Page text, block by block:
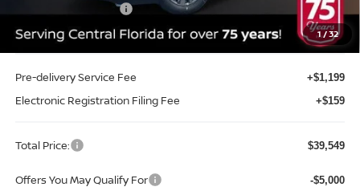
1 /32
REED Bonus Savings -$500
Sale Price $38,191
Pre-delivery Service Fee +$1,199
Electronic Registration Filing Fee +$159
Total Price: $39,549
Offers You May Qualify For -$5,000